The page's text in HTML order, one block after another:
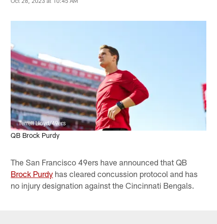
Terrell Lloyd/49ers
QB Brock Purdy
The San Francisco 49ers have announced that QB
Brock Purdy has cleared concussion protocol and has
no injury designation against the Cincinnati Bengals.